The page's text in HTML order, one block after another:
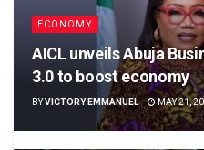
ECONOMY
AICL unveils Abuja
3.0 to boost economy
BYVICTORY EMMANUEL MAY 21,